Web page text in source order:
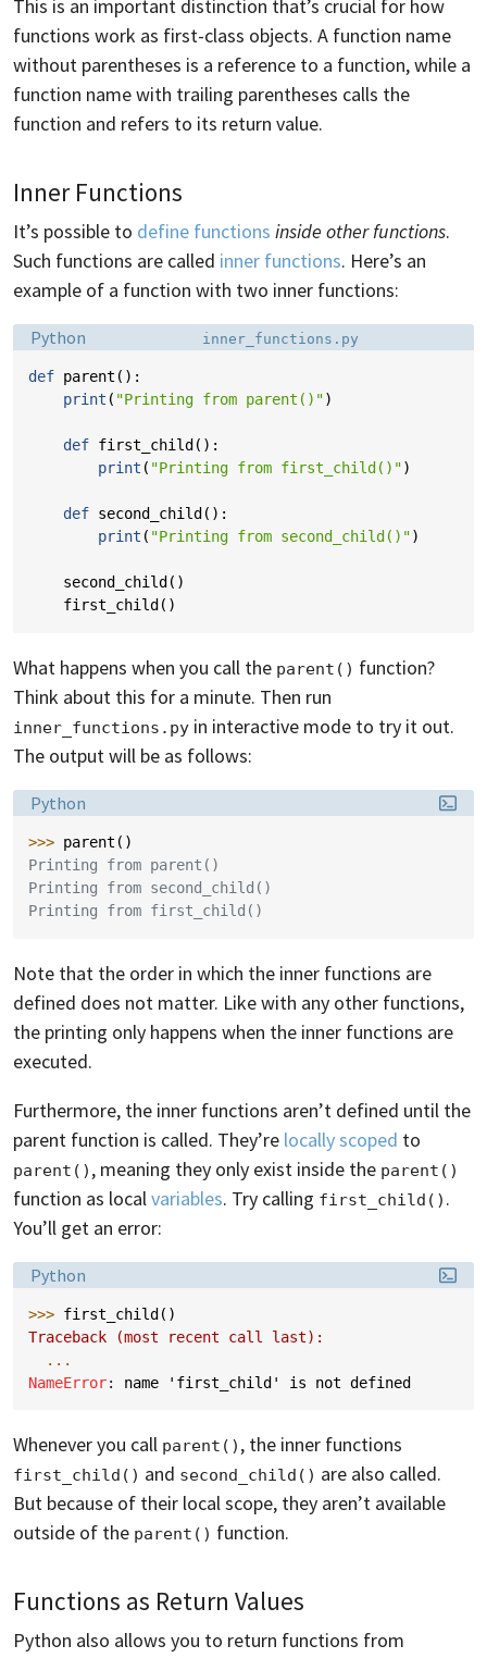
This is an important distinction that’s crucial for how
functions work as first-class objects. A function name
without parentheses is a reference to a function, while a
function name with trailing parentheses calls the
function and refers to its return value.
Inner Functions
It’s possible to define functions inside other functions.
Such functions are called inner functions. Here’s an
example of a function with two inner functions:
Language:
Python Filename:
inner_functions.py
def parent ():
print ( "Printing from parent()")
def first_child ():
print ( "Printing from first_child()")
def second_child ():
print ( "Printing from second_child()")
second_child ()
first_child ()
What happens when you call the parent() function?
Think about this for a minute. Then run
inner_functions.py in interactive mode to try it out.
The output will be as follows:
Language:
Python
>>> parent ()
Printing from parent()
Printing from second_child()
Printing from first_child()
Note that the order in which the inner functions are
defined does not matter. Like with any other functions,
the printing only happens when the inner functions are
executed.
Furthermore, the inner functions aren’t defined until the
parent function is called. They’re locally scoped to
parent() , meaning they only exist inside the parent()
function as local variables. Try calling first_child() .
You’ll get an error:
Language:
Python
>>> first_child ()
Traceback (most recent call last):
...
NameError: name 'first_child' is not defined
Whenever you call parent() , the inner functions
first_child() and second_child() are also called.
But because of their local scope, they aren’t available
outside of the parent() function.
Functions as Return Values
Python also allows you to return functions from